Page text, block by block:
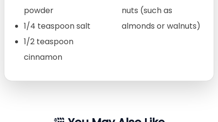
powder
1/4 teaspoon salt
1/2 teaspoon
cinnamon
nuts (such as
almonds or walnuts)